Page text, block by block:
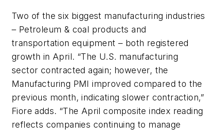
Two of the six biggest manufacturing industries
– Petroleum & coal products and
transportation equipment – both registered
growth in April. “The U.S. manufacturing
sector contracted again; however, the
Manufacturing PMI improved compared to the
previous month, indicating slower contraction,”
Fiore adds. “The April composite index reading
reflects companies continuing to manage